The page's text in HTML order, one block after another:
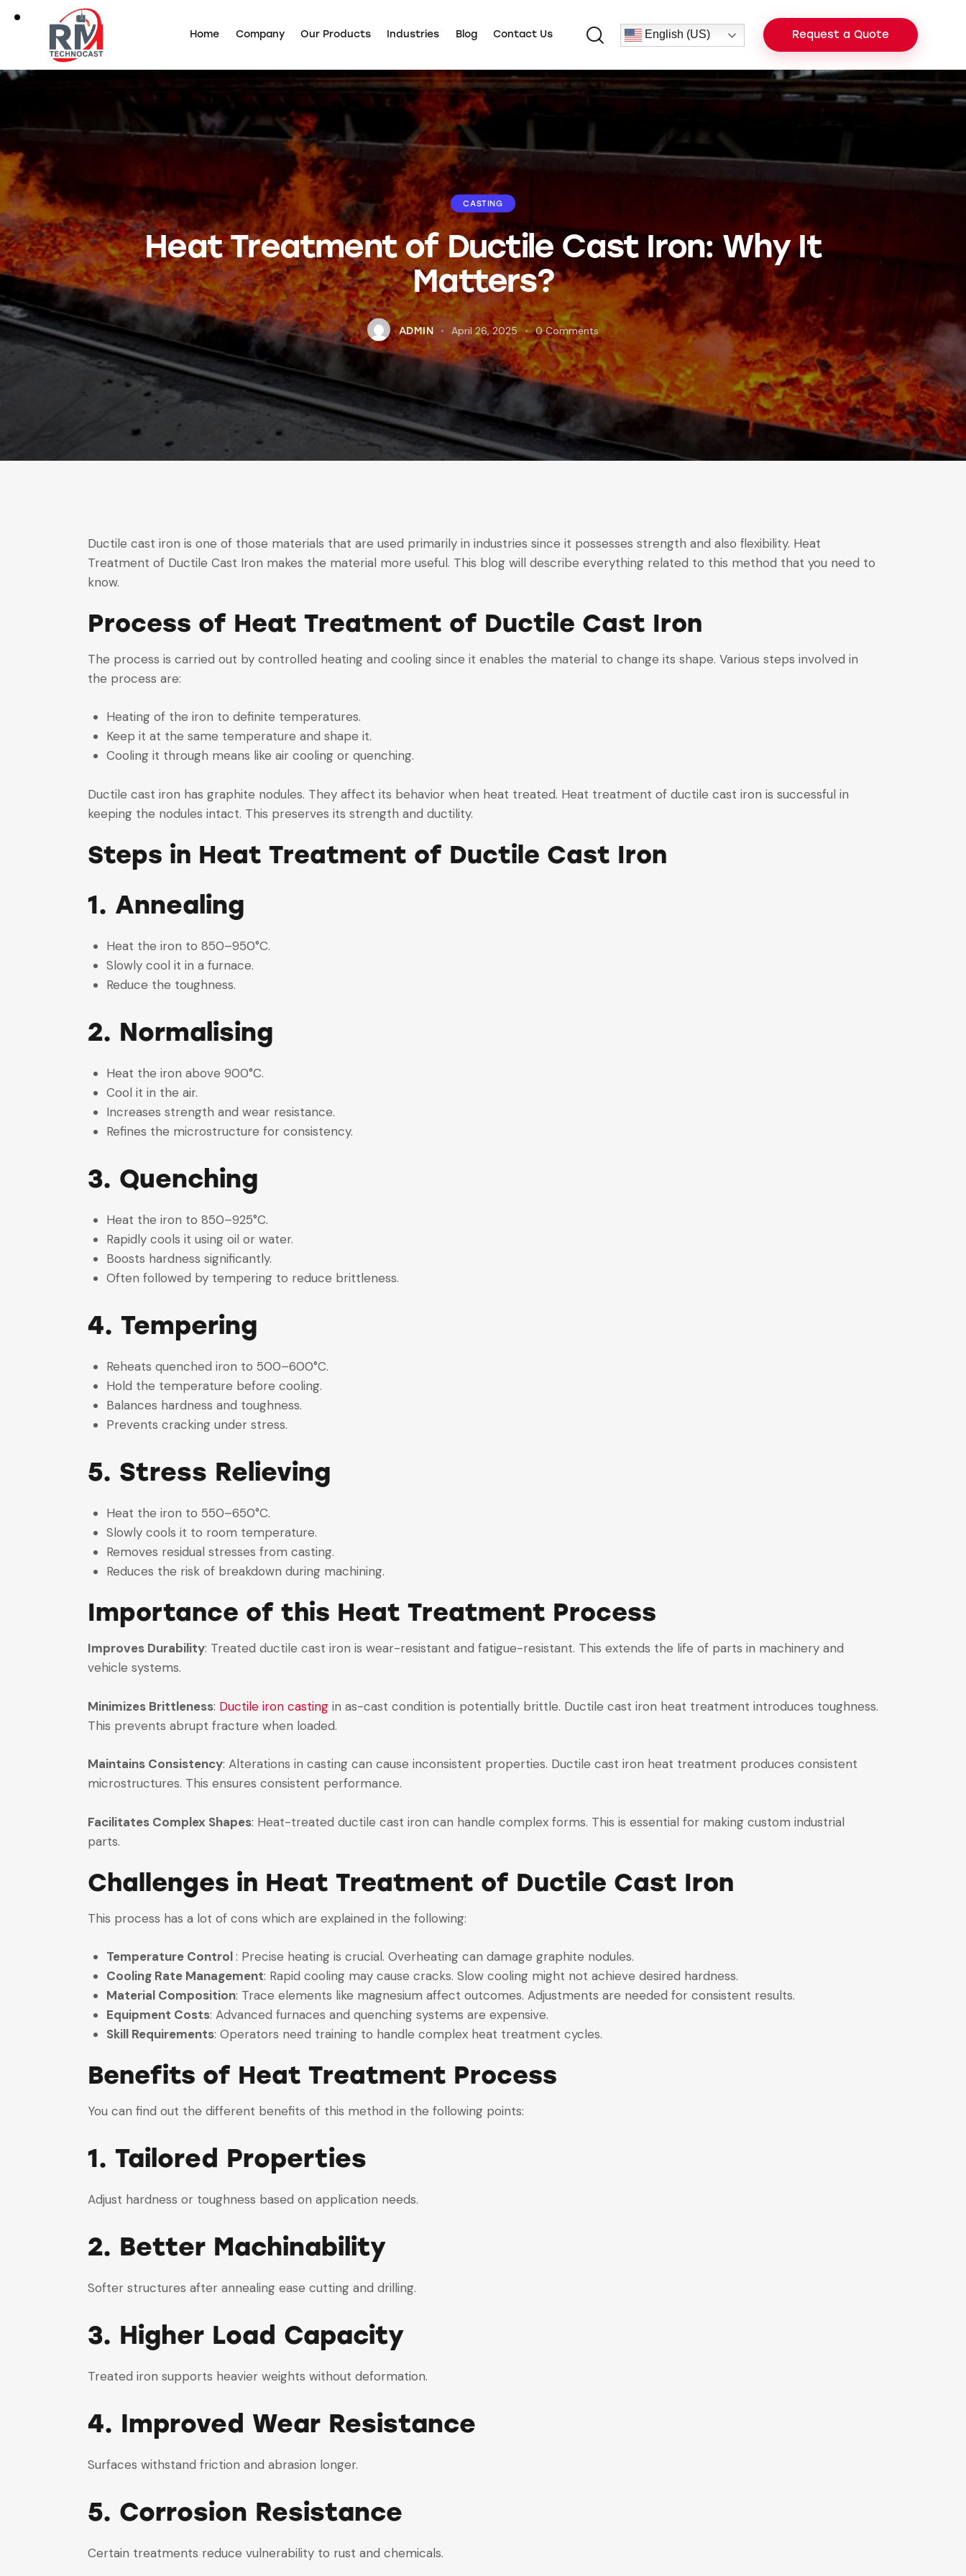
Home Company Our Products Industries Blog Contact Us English (US) Request a Quote
CASTING
Heat Treatment of Ductile Cast Iron: Why It
Matters?
ADMIN April 26, 2025 0 Comments
Ductile cast iron is one of those materials that are used primarily in industries since it possesses strength and also flexibility. Heat
Treatment of Ductile Cast Iron makes the material more useful. This blog will describe everything related to this method that you need to
know.
Process of Heat Treatment of Ductile Cast Iron
The process is carried out by controlled heating and cooling since it enables the material to change its shape. Various steps involved in
the process are:
Heating of the iron to definite temperatures.
Keep it at the same temperature and shape it.
Cooling it through means like air cooling or quenching.
Ductile cast iron has graphite nodules. They affect its behavior when heat treated. Heat treatment of ductile cast iron is successful in
keeping the nodules intact. This preserves its strength and ductility.
Steps in Heat Treatment of Ductile Cast Iron
1. Annealing
Heat the iron to 850–950°C.
Slowly cool it in a furnace.
Reduce the toughness.
2. Normalising
Heat the iron above 900°C.
Cool it in the air.
Increases strength and wear resistance.
Refines the microstructure for consistency.
3. Quenching
Heat the iron to 850–925°C.
Rapidly cools it using oil or water.
Boosts hardness significantly.
Often followed by tempering to reduce brittleness.
4. Tempering
Reheats quenched iron to 500–600°C.
Hold the temperature before cooling.
Balances hardness and toughness.
Prevents cracking under stress.
5. Stress Relieving
Heat the iron to 550–650°C.
Slowly cools it to room temperature.
Removes residual stresses from casting.
Reduces the risk of breakdown during machining.
Importance of this Heat Treatment Process
Improves Durability: Treated ductile cast iron is wear-resistant and fatigue-resistant. This extends the life of parts in machinery and
vehicle systems.
Minimizes Brittleness: Ductile iron casting in as-cast condition is potentially brittle. Ductile cast iron heat treatment introduces toughness.
This prevents abrupt fracture when loaded.
Maintains Consistency: Alterations in casting can cause inconsistent properties. Ductile cast iron heat treatment produces consistent
microstructures. This ensures consistent performance.
Facilitates Complex Shapes: Heat-treated ductile cast iron can handle complex forms. This is essential for making custom industrial
parts.
Challenges in Heat Treatment of Ductile Cast Iron
This process has a lot of cons which are explained in the following:
Temperature Control: Precise heating is crucial. Overheating can damage graphite nodules.
Cooling Rate Management: Rapid cooling may cause cracks. Slow cooling might not achieve desired hardness.
Material Composition: Trace elements like magnesium affect outcomes. Adjustments are needed for consistent results.
Equipment Costs: Advanced furnaces and quenching systems are expensive.
Skill Requirements: Operators need training to handle complex heat treatment cycles.
Benefits of Heat Treatment Process
You can find out the different benefits of this method in the following points:
1. Tailored Properties
Adjust hardness or toughness based on application needs.
2. Better Machinability
Softer structures after annealing ease cutting and drilling.
3. Higher Load Capacity
Treated iron supports heavier weights without deformation.
4. Improved Wear Resistance
Surfaces withstand friction and abrasion longer.
5. Corrosion Resistance
Certain treatments reduce vulnerability to rust and chemicals.